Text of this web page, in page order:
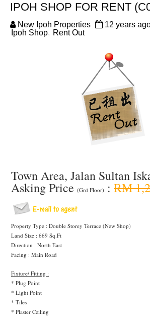
IPOH SHOP FOR RENT
New Ipoh Properties 12 years
Ipoh Shop, Rent Out
Town Area, Jalan Sultan
Asking Price (Grd Floor) : RM
Property Type : Double Storey Terrace (New Shop)
Land Size : 669 Sq.Ft
Direction : North East
Facing : Main Road
Fixture/ Fitting :
* Plug Point
* Light Point
* Tiles
* Plaster Ceiling